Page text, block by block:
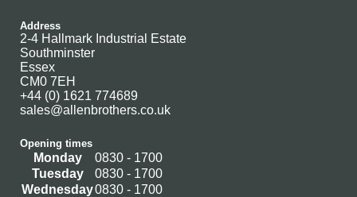
Address
2-4 Hallmark Industrial Estate
Southminster
Essex
CM0 7EH
+44 (0) 1621 774689
sales@allenbrothers.co.uk
Opening times
Monday
0830 - 1700
Tuesday
0830 - 1700
Wednesday0830 - 1700